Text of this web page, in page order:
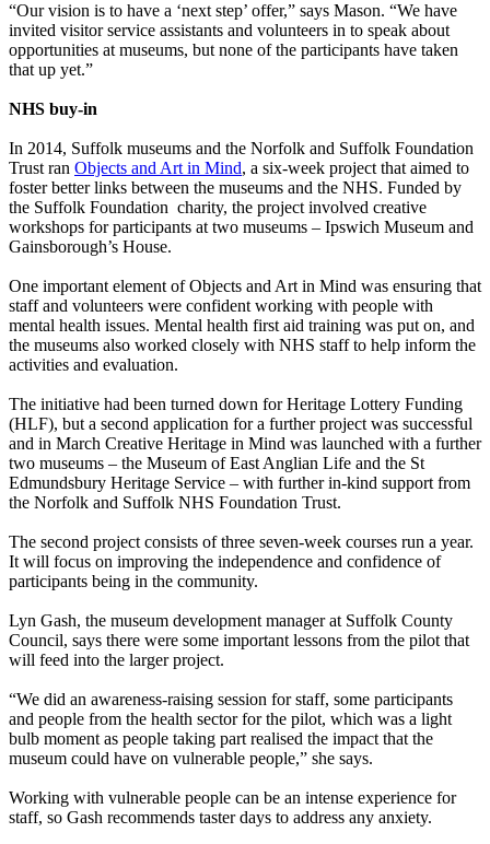
“Our vision is to have a ‘next step’ offer,” says Mason. “We have
invited visitor service assistants and volunteers in to speak about
opportunities at museums, but none of the participants have taken
that up yet.”
NHS buy-in
In 2014, Suffolk museums and the Norfolk and Suffolk Foundation
Trust ran Objects and Art in Mind, a six-week project that aimed to
foster better links between the museums and the NHS. Funded by
the Suffolk Foundation charity, the project involved creative
workshops for participants at two museums – Ipswich Museum and
Gainsborough’s House.
One important element of Objects and Art in Mind was ensuring that
staff and volunteers were confident working with people with
mental health issues. Mental health first aid training was put on, and
the museums also worked closely with NHS staff to help inform the
activities and evaluation.
The initiative had been turned down for Heritage Lottery Funding
(HLF), but a second application for a further project was successful
and in March Creative Heritage in Mind was launched with a further
two museums – the Museum of East Anglian Life and the St
Edmundsbury Heritage Service – with further in-kind support from
the Norfolk and Suffolk NHS Foundation Trust.
The second project consists of three seven-week courses run a year.
It will focus on improving the independence and confidence of
participants being in the community.
Lyn Gash, the museum development manager at Suffolk County
Council, says there were some important lessons from the pilot that
will feed into the larger project.
“We did an awareness-raising session for staff, some participants
and people from the health sector for the pilot, which was a light
bulb moment as people taking part realised the impact that the
museum could have on vulnerable people,” she says.
Working with vulnerable people can be an intense experience for
staff, so Gash recommends taster days to address any anxiety.